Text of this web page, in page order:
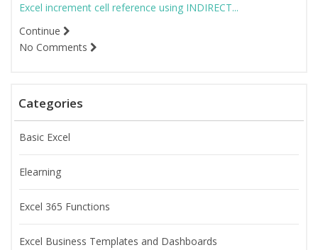
Excel increment cell reference using INDIRECT...
Continue
No Comments
Categories
Basic Excel
Elearning
Excel 365 Functions
Excel Business Templates and Dashboards